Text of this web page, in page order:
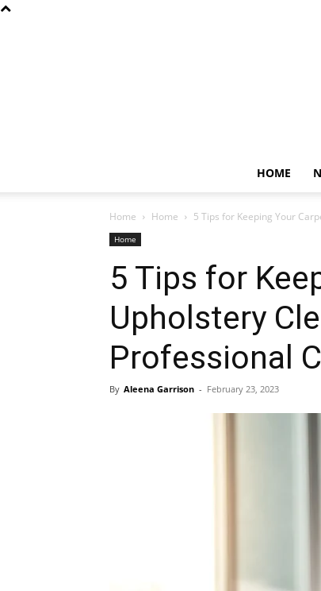
HOME
Home Home 5 Tips for Keeping Your
Home
5 Tips for
Upholstery
Professional
By Aleena Garrison - February 23, 2023